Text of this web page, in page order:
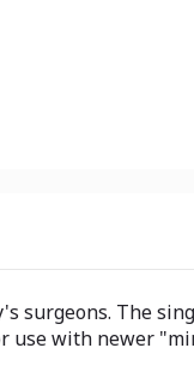
surgeons. The
use with newer